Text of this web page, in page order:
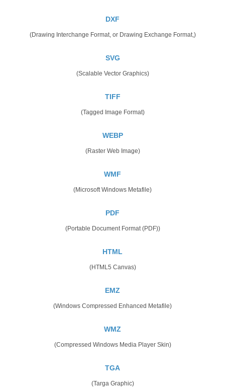
DXF
(Drawing Interchange Format, or Drawing Exchange Format,)
SVG
(Scalable Vector Graphics)
TIFF
(Tagged Image Format)
WEBP
(Raster Web Image)
WMF
(Microsoft Windows Metafile)
PDF
(Portable Document Format (PDF))
HTML
(HTML5 Canvas)
EMZ
(Windows Compressed Enhanced Metafile)
WMZ
(Compressed Windows Media Player Skin)
TGA
(Targa Graphic)